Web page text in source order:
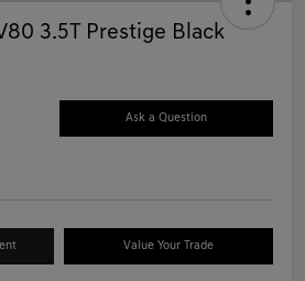
3.5T Prestige Black
Ask a Question
Value Your Trade